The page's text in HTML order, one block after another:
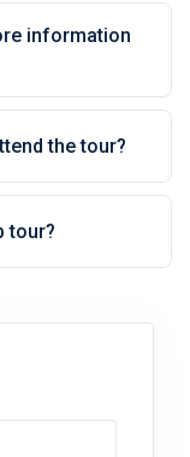
information
the tour?
tour?